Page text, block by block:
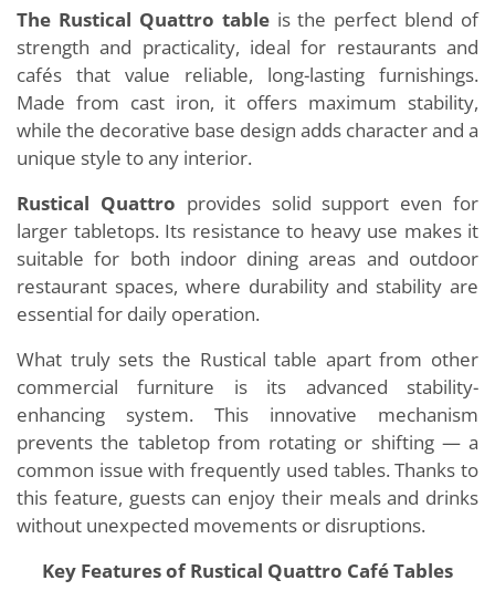
The Rustical Quattro tableis the perfect blend of
strength and practicality, ideal for restaurants and
cafés that value reliable, long-lasting furnishings.
Made from cast iron, it offers maximum stability,
while the decorative base design adds character and a
unique style to any interior.
Rustical Quattro provides solid support even for
larger tabletops. Its resistance to heavy use makes it
suitable for both indoor dining areas and outdoor
restaurant spaces, where durability and stability are
essential for daily operation.
What truly sets the Rustical table apart from other
commercial furniture is its advanced stability-
enhancing system. This innovative mechanism
prevents the tabletop from rotating or shifting — a
common issue with frequently used tables. Thanks to
this feature, guests can enjoy their meals and drinks
without unexpected movements or disruptions.
Key Features of Rustical Quattro Café Tables